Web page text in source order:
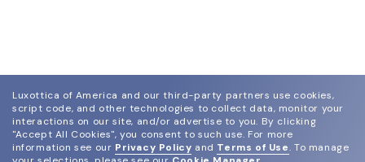
Luxottica of America and our third-party partners use cookies,
script code, and other technologies to collect data, monitor your
interactions on our site, and/or advertise to you. By clicking
"Accept All Cookies", you consent to such use. For more
information see our Privacy Policy and Terms of Use. To manage